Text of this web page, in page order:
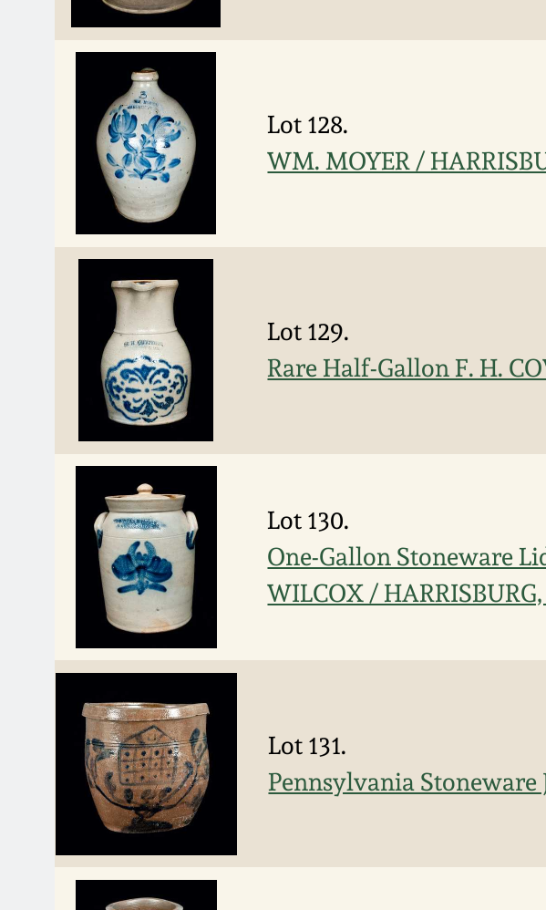
Lot 128.
WM. MOYER /
Lot 129.
Rare Half-Gallon F. H.
Lot 130.
One-Gallon Stoneware
WILCOX /
Lot 131.
Pennsylvania Stoneware